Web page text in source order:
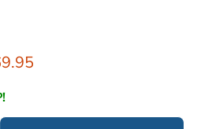
price